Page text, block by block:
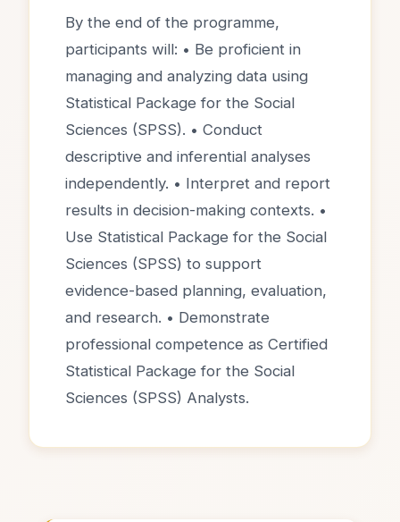
By the end of the programme,
participants will: • Be proficient in
managing and analyzing data using
Statistical Package for the Social
Sciences (SPSS). • Conduct
descriptive and inferential analyses
independently. • Interpret and report
results in decision-making contexts. •
Use Statistical Package for the Social
Sciences (SPSS) to support
evidence-based planning, evaluation,
and research. • Demonstrate
professional competence as Certified
Statistical Package for the Social
Sciences (SPSS) Analysts.